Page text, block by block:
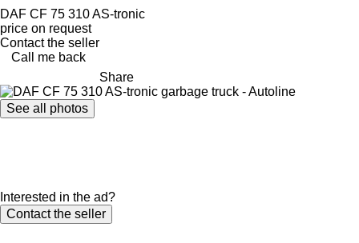
DAF CF 75 310 AS-tronic
price on request
Contact the seller
Call me back
Share
See all photos
Interested in the ad?
Contact the seller